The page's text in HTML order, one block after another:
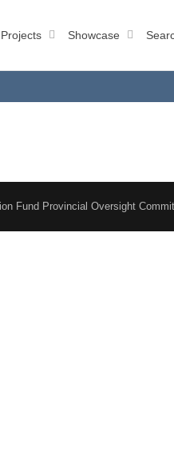
Showcase
Fund Provincial Oversight